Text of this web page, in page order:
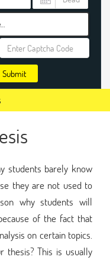
Submit
students barely know
they are not used to
why students will
of the fact that
on certain topics.
This is usually